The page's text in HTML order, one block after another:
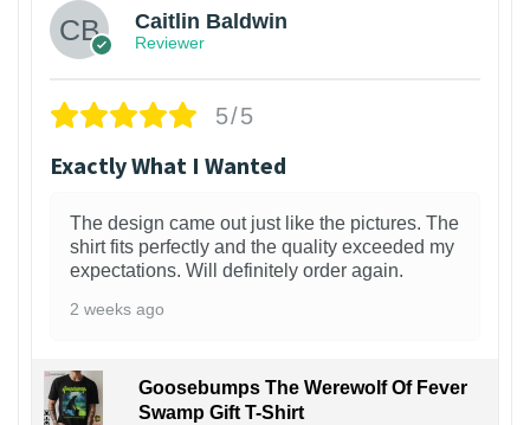
Caitlin Baldwin
Reviewer
5/5
Exactly What I Wanted
The design came out just like the pictures. The
shirt fits perfectly and the quality exceeded my
expectations. Will definitely order again.
2 weeks ago
Goosebumps The Werewolf Of Fever
Swamp Gift T-Shirt